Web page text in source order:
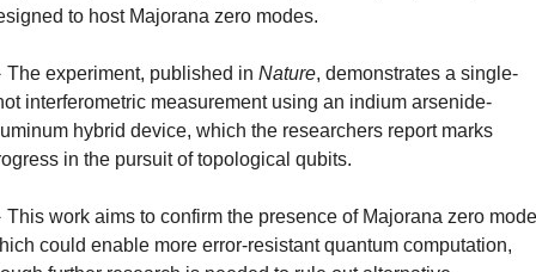
to host Majorana zero modes.
experiment, published in Nature, demonstrates a single-
interferometric measurement using an indium arsenide-
hybrid device, which the researchers report marks
in the pursuit of topological qubits.
work aims to confirm the presence of Majorana zero
could enable more error-resistant quantum computation,